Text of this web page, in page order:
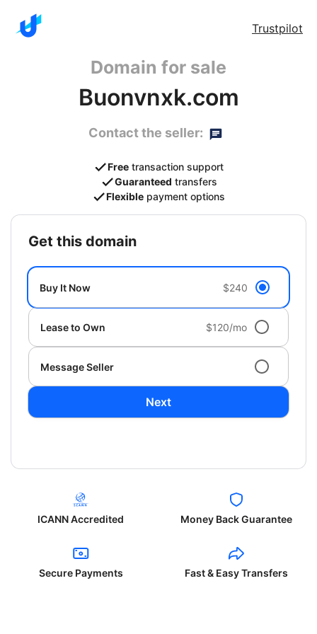
Trustpilot
Domain for sale
Buonvnxk.com
Contact the seller:
Free transaction support
Guaranteed transfers
Flexible payment options
get this domain
Buy It Now $240
Lease to Own $120/mo
Message Seller
Next
ICANN Accredited Money Back Guarantee
Secure Payments Fast & Easy Transfers